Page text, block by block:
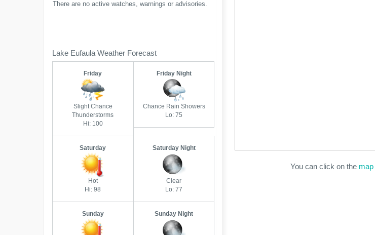
You can click on the map
There are no active watches, warnings or advisories.
Lake Eufaula Weather Forecast
Friday
Slight Chance
Thunderstorms
Hi: 100
Friday Night
Chance Rain Showers
Lo: 75
Saturday
Hot
Hi: 98
Saturday Night
Clear
Lo: 77
Sunday Sunday Night